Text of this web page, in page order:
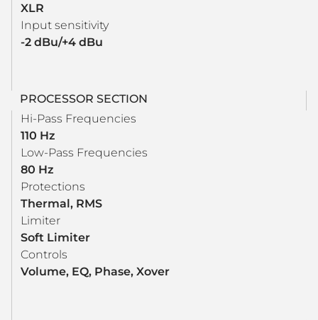
XLR
Input sensitivity
-2 dBu/+4 dBu
PROCESSOR SECTION
Hi-Pass Frequencies
110 Hz
Low-Pass Frequencies
80 Hz
Protections
Thermal, RMS
Limiter
Soft Limiter
Controls
Volume, EQ, Phase, Xover